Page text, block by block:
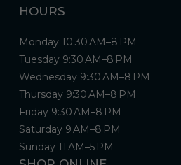
HOURS
Monday 10:30 AM–8 PM
Tuesday 9:30 AM–8 PM
Wednesday 9:30 AM–8 PM
Thursday 9:30 AM–8 PM
Friday 9:30 AM–8 PM
Saturday 9 AM–8 PM
Sunday 11 AM–5 PM